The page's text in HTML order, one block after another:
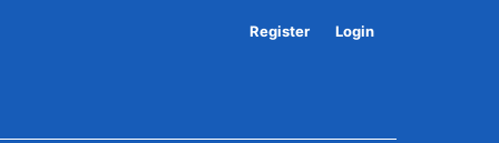
Register Login